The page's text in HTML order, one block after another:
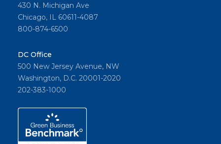
430 N. Michigan Ave
Chicago, IL 60611-4087
800-874-6500
DC Office
500 New Jersey Avenue, NW
Washington, D.C. 20001-2020
202-383-1000